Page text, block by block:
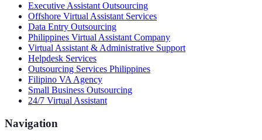
Executive Assistant Outsourcing
Offshore Virtual Assistant Services
Data Entry Outsourcing
Philippines Virtual Assistant Company
Virtual Assistant & Administrative Support
Helpdesk Services
Outsourcing Services Philippines
Filipino VA Agency
Small Business Outsourcing
24/7 Virtual Assistant
Navigation